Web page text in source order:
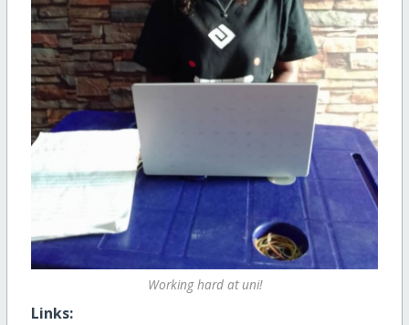
Working hard at uni!
Links: